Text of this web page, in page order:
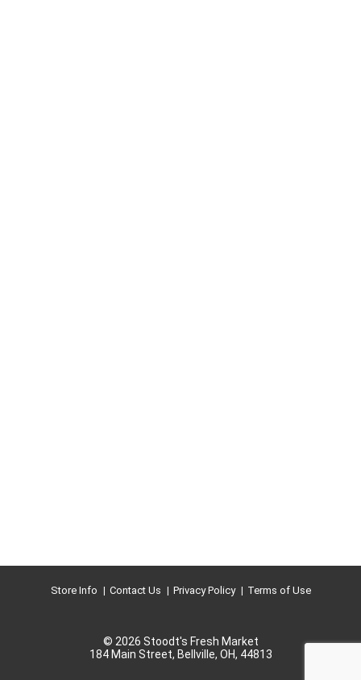
Store Info Contact Us Privacy Policy Terms of Use
© 2026 Stoodt's Fresh Market
184 Main Street, Bellville, OH, 44813